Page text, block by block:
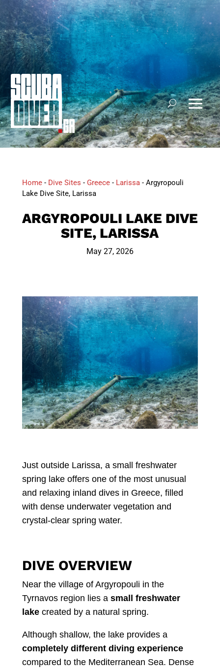
Home- Dive Sites - Greece- Larissa- Argyropouli
Lake Dive Site, Larissa
ARGYROPOULI LAKE DIVE
SITE, LARISSA
May 27, 2026
Just outside Larissa, a small freshwater
spring lake offers one of the most unusual
and relaxing inland dives in Greece, filled
with dense underwater vegetation and
crystal-clear spring water.
DIVE OVERVIEW
Near the village of Argyropouli in the
Tyrnavos region lies a small freshwater
lakecreated by a natural spring.
Although shallow, the lake provides a
completely different diving experience
compared to the Mediterranean Sea. Dense